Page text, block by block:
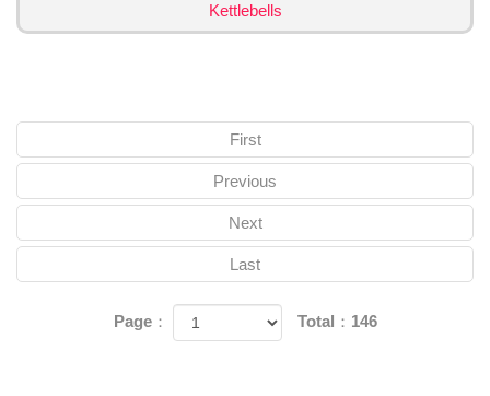
Kettlebells
First
Previous
Next
Last
Page： Total：146